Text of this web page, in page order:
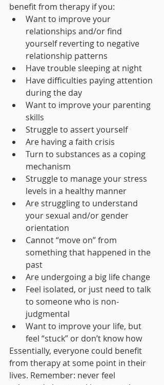
benefit from therapy if you:
Want to improve your
relationships and/or find
yourself reverting to negative
relationship patterns
Have trouble sleeping at night
Have difficulties paying attention
during the day
Want to improve your parenting
skills
Struggle to assert yourself
Are having a faith crisis
Turn to substances as a coping
mechanism
Struggle to manage your stress
levels in a healthy manner
Are struggling to understand
your sexual and/or gender
orientation
Cannot “move on” from
something that happened in the
past
Are undergoing a big life change
Feel isolated, or just need to talk
to someone who is non-
judgmental
Want to improve your life, but
feel “stuck” or don’t know how
Essentially, everyone could benefit
from therapy at some point in their
lives. Remember: never feel